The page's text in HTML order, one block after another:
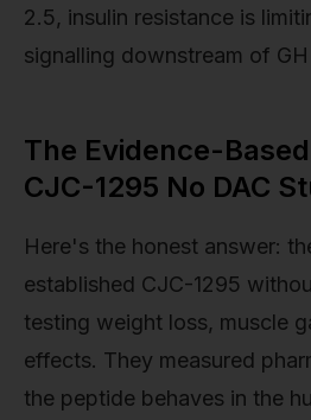
2.5, insulin resistance is
signalling downstream of
The Evidence-
CJC-1295 No DAC
Here's the honest answer:
established CJC-1295
testing weight loss, muscle
effects. They measured
the peptide behaves in the